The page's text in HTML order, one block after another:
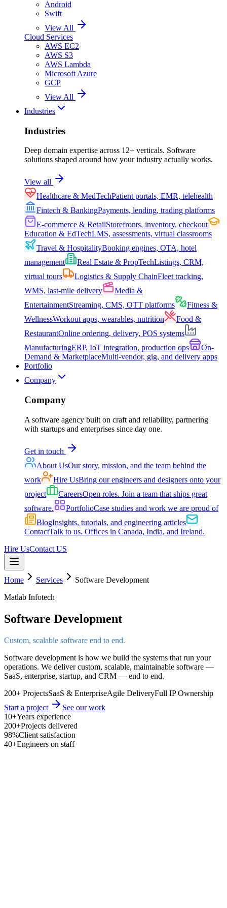
Android
Swift
View All
Cloud Services
AWS EC2
AWS S3
AWS Lambda
Microsoft Azure
GCP
View All
Industries
Industries
Deep domain expertise across 12+ verticals. Software
solutions shaped around how your industry actually works.
View all
Healthcare & MedTechPatient portals, EMR, telehealth
Fintech & BankingPayments, lending, trading platforms
E-commerce & RetailStorefronts, inventory, checkout
Education & EdTechLMS, assessments, virtual classrooms
Travel & HospitalityBooking engines, OTA, hotel
management
Real Estate & PropTechListings, CRM,
virtual tours
Logistics & Supply ChainFleet tracking,
WMS, last-mile delivery
Media &
EntertainmentStreaming, CMS, OTT platforms
Fitness &
WellnessWorkout apps, wearables, nutrition
Food &
RestaurantOnline ordering, delivery, POS systems
ManufacturingERP, IoT integration, production ops
On-
Demand & MarketplaceMulti-vendor, gig, and delivery apps
Portfolio
Company
Company
A software agency built on craft and reliability, partnering
with startups and enterprises since day one.
Get in touch
About UsOur story, mission, and the team behind the
work
Hire UsBring our engineers and designers onto your
project
CareersOpen roles. Join a team that ships great
software.
PortfolioCase studies and work we are proud of
BlogInsights, tutorials, and engineering articles
ContactTalk to us. Offices in Canada, India, and Ireland.
Hire UsContact US
Home Services
Software Development
Matlab Infotech
Software Development
Custom, scalable software end to end.
Software development is how we build the systems that run your
operations. We deliver custom, scalable, maintainable software —
SaaS, enterprise, startup, and CRM — end to end.
200+ ProjectsSaaS & EnterpriseAgile DeliveryFull IP Ownership
Start a project
See our work
10+Years experience
200+Projects delivered
98%Client satisfaction
40+Engineers on staff